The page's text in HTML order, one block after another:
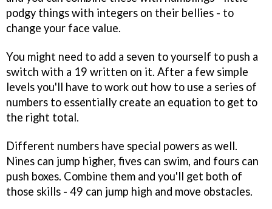
podgy things with integers on their bellies - to
change your face value.
You might need to add a seven to yourself to push a
switch with a 19 written on it. After a few simple
levels you'll have to work out how to use a series of
numbers to essentially create an equation to get to
the right total.
Different numbers have special powers as well.
Nines can jump higher, fives can swim, and fours can
push boxes. Combine them and you'll get both of
those skills - 49 can jump high and move obstacles.